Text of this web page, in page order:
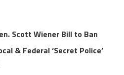
Scott Wiener Bill to Ban
& Federal ‘Secret Police’